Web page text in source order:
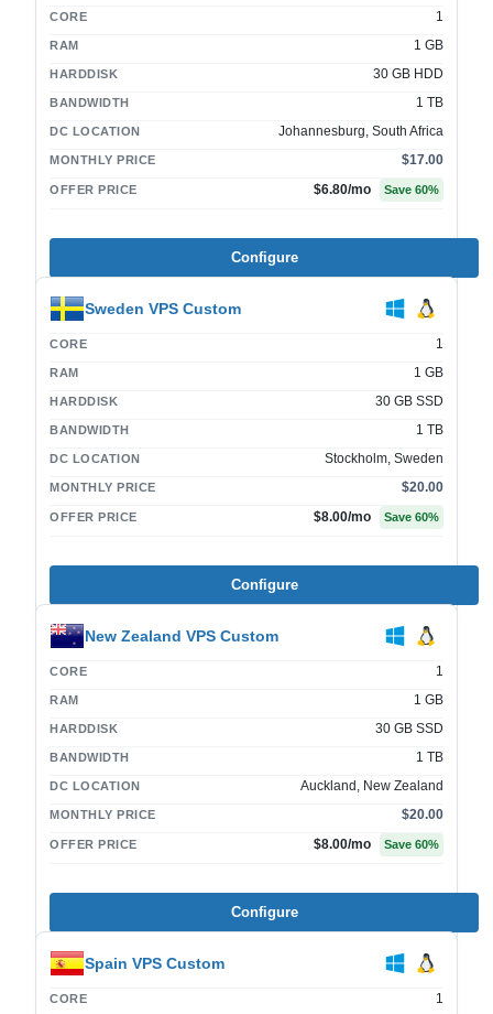
CORE 1
RAM 1 GB
HARDDISK 30 GB HDD
BANDWIDTH 1 TB
DC LOCATION Johannesburg, South Africa
MONTHLY PRICE $17.00
OFFER PRICE $6.80/mo Save 60%
Configure
Sweden VPS Custom
CORE 1
RAM 1 GB
HARDDISK 30 GB SSD
BANDWIDTH 1 TB
DC LOCATION Stockholm, Sweden
MONTHLY PRICE $20.00
OFFER PRICE $8.00/mo Save 60%
Configure
New Zealand VPS Custom
CORE 1
RAM 1 GB
HARDDISK 30 GB SSD
BANDWIDTH 1 TB
DC LOCATION Auckland, New Zealand
MONTHLY PRICE $20.00
OFFER PRICE $8.00/mo Save 60%
Configure
Spain VPS Custom
CORE 1